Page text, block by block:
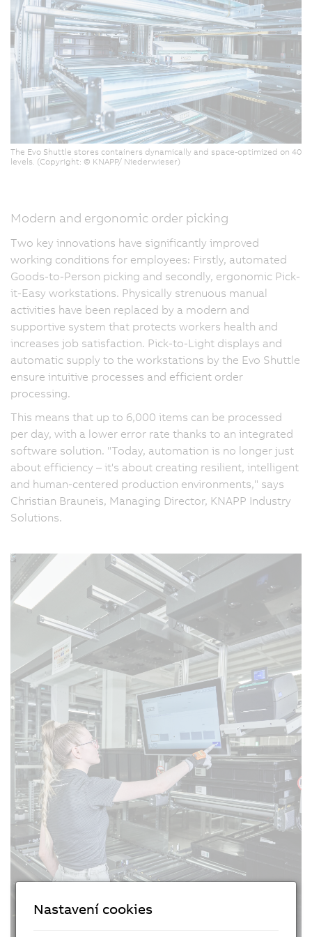
The Evo Shuttle stores containers dynamically and space-optimized on 40
levels. (Copyright: © KNAPP/ Niederwieser)
Modern and ergonomic order picking
Two key innovations have significantly improved
working conditions for employees: Firstly, automated
Goods-to-Person picking and secondly, ergonomic Pick-
it-Easy workstations. Physically strenuous manual
activities have been replaced by a modern and
supportive system that protects workers health and
increases job satisfaction. Pick-to-Light displays and
automatic supply to the workstations by the Evo Shuttle
ensure intuitive processes and efficient order
processing.
This means that up to 6,000 items can be processed
per day, with a lower error rate thanks to an integrated
software solution. "Today, automation is no longer just
about efficiency – it's about creating resilient, intelligent
and human-centered production environments," says
Christian Brauneis, Managing Director, KNAPP Industry
Solutions.
Nastavení cookies